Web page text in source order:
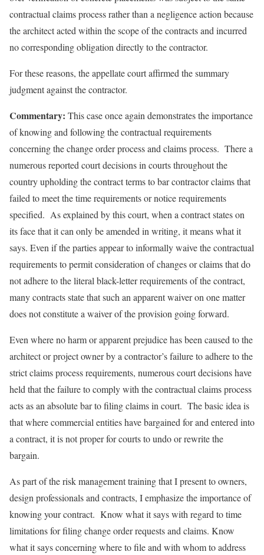
contractual claims process rather than a negligence action because
the architect acted within the scope of the contracts and incurred
no corresponding obligation directly to the contractor.
For these reasons, the appellate court affirmed the summary
judgment against the contractor.
Commentary: This case once again demonstrates the importance
of knowing and following the contractual requirements
concerning the change order process and claims process. There a
numerous reported court decisions in courts throughout the
country upholding the contract terms to bar contractor claims that
failed to meet the time requirements or notice requirements
specified. As explained by this court, when a contract states on
its face that it can only be amended in writing, it means what it
says. Even if the parties appear to informally waive the contractual
requirements to permit consideration of changes or claims that do
not adhere to the literal black-letter requirements of the contract,
many contracts state that such an apparent waiver on one matter
does not constitute a waiver of the provision going forward.
Even where no harm or apparent prejudice has been caused to the
architect or project owner by a contractor’s failure to adhere to the
strict claims process requirements, numerous court decisions have
held that the failure to comply with the contractual claims process
acts as an absolute bar to filing claims in court. The basic idea is
that where commercial entities have bargained for and entered into
a contract, it is not proper for courts to undo or rewrite the
bargain.
As part of the risk management training that I present to owners,
design professionals and contracts, I emphasize the importance of
knowing your contract. Know what it says with regard to time
limitations for filing change order requests and claims. Know
what it says concerning where to file and with whom to address